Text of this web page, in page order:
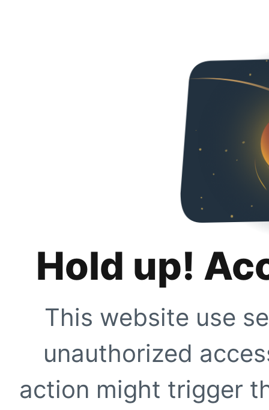
Hold up!
This website use
unauthorized
action might trigger